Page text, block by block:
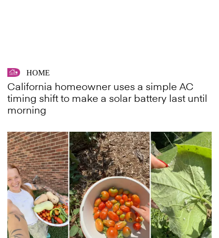
HOME
California homeowner uses a simple AC
timing shift to make a solar battery last until
morning